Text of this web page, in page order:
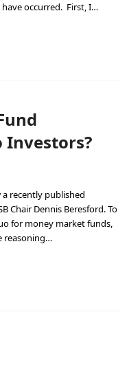
occurred. First, I…
Investors?
recently published
Chair Dennis Beresford. To
for money market funds,
reasoning…